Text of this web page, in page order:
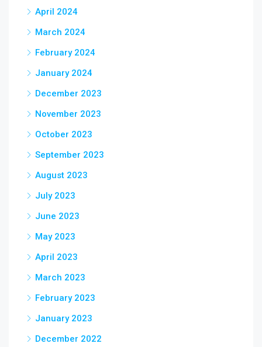
April 2024
March 2024
February 2024
January 2024
December 2023
November 2023
October 2023
September 2023
August 2023
July 2023
June 2023
May 2023
April 2023
March 2023
February 2023
January 2023
December 2022